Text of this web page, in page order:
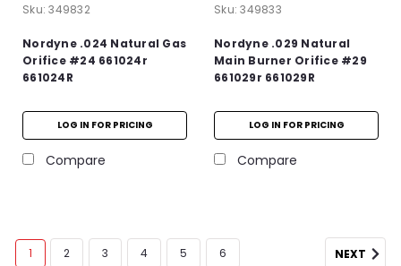
Sku: 349832
Nordyne .024 Natural Gas
Orifice #24 661024r
661024R
LOG IN FOR PRICING
Compare
Sku: 349833
Nordyne .029 Natural
Main Burner Orifice #29
661029r 661029R
LOG IN FOR PRICING
Compare
1 2 3 4 5 6 NEXT